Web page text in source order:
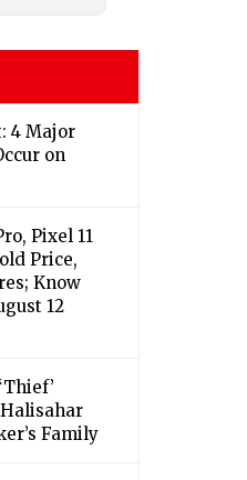
4 Major
on
Pixel 11
Price,
Know
12
Family